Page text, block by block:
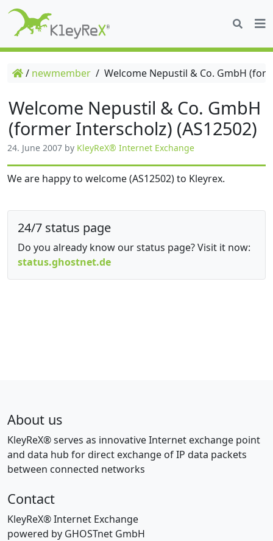
/ newmember / Welcome Nepustil & Co. GmbH
Welcome Nepustil & Co. GmbH
(former Interscholz) (AS12502)
24. June 2007 by KleyReX® Internet Exchange
We are happy to welcome (AS12502) to Kleyrex.
24/7 status page
Do you already know our status page? Visit it now:
status.ghostnet.de
About us
KleyReX® serves as innovative Internet exchange point
and data hub for direct exchange of IP data packets
between connected networks
Contact
KleyReX® Internet Exchange
powered by GHOSTnet GmbH